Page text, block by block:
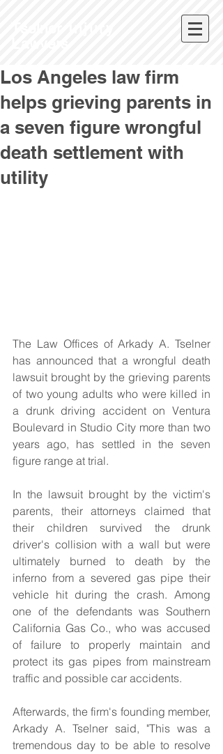
Los Angeles law firm
helps grieving parents in
a seven figure wrongful
death settlement with
utility
The Law Offices of Arkady A. Tselner
has announced that a wrongful death
lawsuit brought by the grieving parents
of two young adults who were killed in
a drunk driving accident on Ventura
Boulevard in Studio City more than two
years ago, has settled in the seven
figure range at trial.
In the lawsuit brought by the victim's
parents, their attorneys claimed that
their children survived the drunk
driver's collision with a wall but were
ultimately burned to death by the
inferno from a severed gas pipe their
vehicle hit during the crash. Among
one of the defendants was Southern
California Gas Co., who was accused
of failure to properly maintain and
protect its gas pipes from mainstream
traffic and possible car accidents.
Afterwards, the firm's founding member,
Arkady A. Tselner said, "This was a
tremendous day to be able to resolve